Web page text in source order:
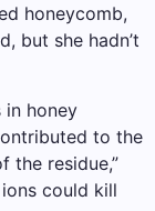
honeycomb,
but she hadn’t
in honey
to the
the residue,”
could kill